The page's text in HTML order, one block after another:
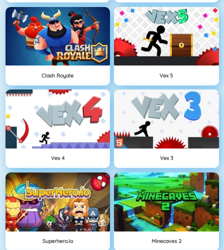
Clash Royale Vex 5
Vex 4 Vex 3
Superhero.io Minecaves 2